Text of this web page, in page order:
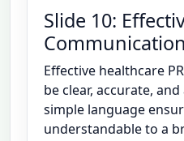
Slide 10:
Effective healthcare
be clear, accurate,
simple language
understandable to a